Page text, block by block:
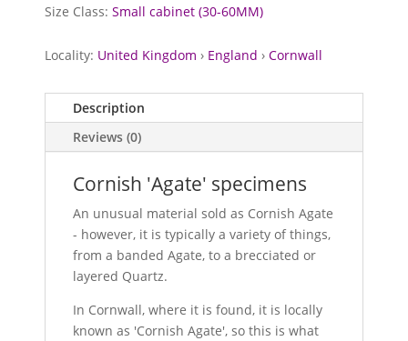
Size Class:Small cabinet (30-60MM)
Locality: United Kingdom › England ›Cornwall
Description
Reviews (0)
Cornish 'Agate' specimens
An unusual material sold as Cornish Agate
- however, it is typically a variety of things,
from a banded Agate, to a brecciated or
layered Quartz.
In Cornwall, where it is found, it is locally
known as 'Cornish Agate', so this is what